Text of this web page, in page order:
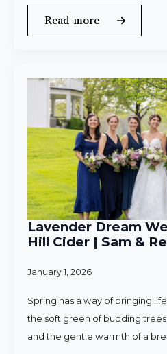
Read more
Lavender Dream
Hill Cider | Sam &
January 1, 2026
Spring has a way of bringing
the soft green of budding
and the gentle warmth of a